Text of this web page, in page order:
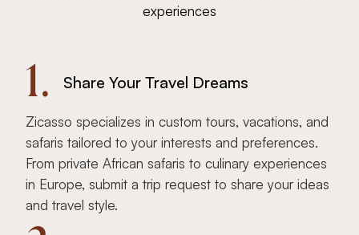
experiences
1. Share Your Travel Dreams
Zicasso specializes in custom tours, vacations, and
safaris tailored to your interests and preferences.
From private African safaris to culinary experiences
in Europe, submit a trip request to share your ideas
and travel style.